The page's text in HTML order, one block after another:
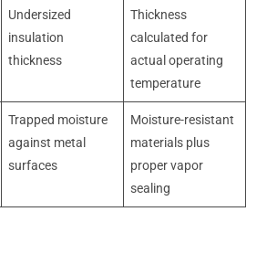
Undersized
insulation
thickness
Thickness
calculated for
actual operating
temperature
Trapped moisture
against metal
surfaces
Moisture-resistant
materials plus
proper vapor
sealing